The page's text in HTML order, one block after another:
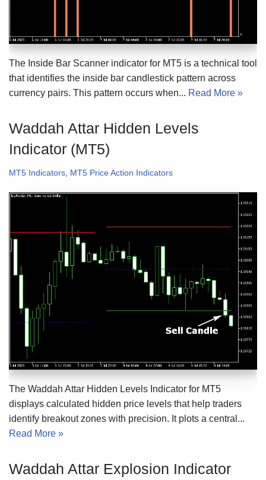
The Inside Bar Scanner indicator for MT5 is a technical tool
that identifies the inside bar candlestick pattern across
currency pairs. This pattern occurs when... Read More »
Waddah Attar Hidden Levels
Indicator (MT5)
MT5 Indicators MT5 Price Action Indicators
The Waddah Attar Hidden Levels Indicator for MT5
displays calculated hidden price levels that help traders
identify breakout zones with precision. It plots a central...
Read More »
Waddah Attar Explosion Indicator